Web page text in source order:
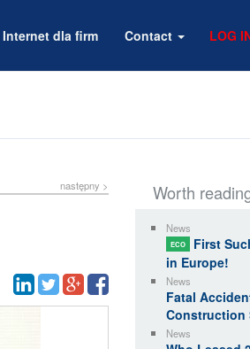
Internet dla firm Contact LOG
następny > Worth
News
ECO
First
in Europe!
News
Fatal
Construction
News